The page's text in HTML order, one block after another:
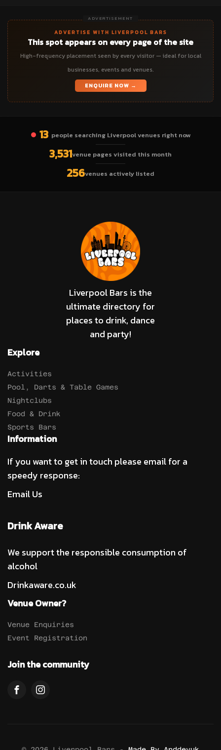
ADVERTISEMENT
ADVERTISE WITH LIVERPOOL BARS
This spot appears on every page of the site
High-frequency placement seen by every visitor — ideal for local
businesses, events and venues.
ENQUIRE NOW →
13 people searching Liverpool venues right now
3,531venue pages visited this month
256venues actively listed
Liverpool Bars is the
ultimate directory for
places to drink, dance
and party!
Explore
Activities
Pool, Darts & Table Games
Nightclubs
Food & Drink
Sports Bars
Information
If you want to get in touch please email for a
speedy response:
Email Us
Drink Aware
We support the responsible consumption of
alcohol
Drinkaware.co.uk
Venue Owner?
Venue Enquiries
Event Registration
Join the community